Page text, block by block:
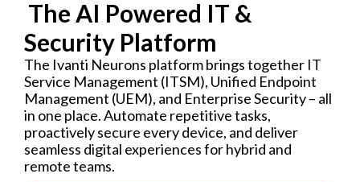
The AI Powered IT &
Security Platform
The Ivanti Neurons platform brings together IT
Service Management (ITSM), Unified Endpoint
Management (UEM), and Enterprise Security – all
in one place. Automate repetitive tasks,
proactively secure every device, and deliver
seamless digital experiences for hybrid and
remote teams.